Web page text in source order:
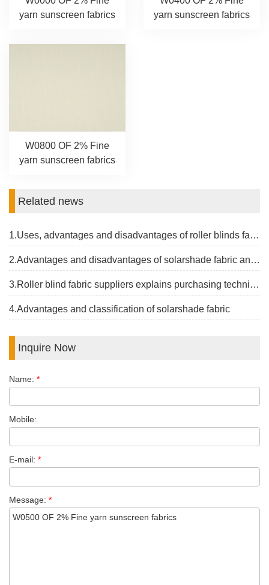
yarn sunscreen fabrics
yarn sunscreen fabrics
W0800 OF 2% Fine
yarn sunscreen fabrics
Related news
1.Uses, advantages and disadvantages of roller blinds fabrics
2.Advantages and disadvantages of solarshade fabric and the latest price
3.Roller blind fabric suppliers explains purchasing techniques
4.Advantages and classification of solarshade fabric
Inquire Now
Name: *
Mobile:
E-mail: *
Message: *